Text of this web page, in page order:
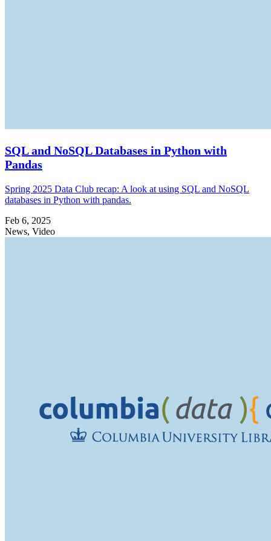
SQL and NoSQL Databases in Python with
Pandas
Spring 2025 Data Club recap: A look at using SQL and NoSQL
databases in Python with pandas.
Feb 6, 2025
News, Video